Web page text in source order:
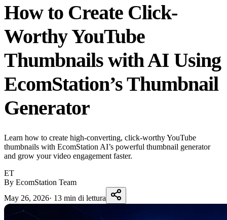
How to Create Click-
Worthy YouTube
Thumbnails with AI Using
EcomStation’s Thumbnail
Generator
Learn how to create high-converting, click-worthy YouTube
thumbnails with EcomStation AI’s powerful thumbnail generator
and grow your video engagement faster.
ET
By EcomStation Team
May 26, 2026· 13 min di lettura